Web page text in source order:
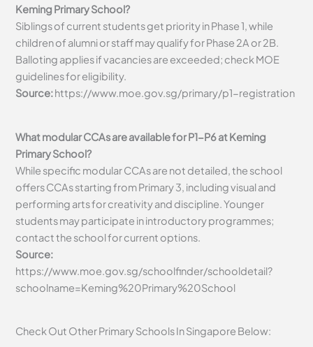
Keming Primary School?
Siblings of current students get priority in Phase 1, while
children of alumni or staff may qualify for Phase 2A or 2B.
Balloting applies if vacancies are exceeded; check MOE
guidelines for eligibility.
Source:https://www.moe.gov.sg/primary/p1-registration
What modular CCAs are available for P1-P6 at Keming
Primary School?
While specific modular CCAs are not detailed, the school
offers CCAs starting from Primary 3, including visual and
performing arts for creativity and discipline. Younger
students may participate in introductory programmes;
contact the school for current options.
Source:
https://www.moe.gov.sg/schoolfinder/schooldetail?
schoolname=Keming%20Primary%20School
Check Out Other Primary Schools In Singapore Below: